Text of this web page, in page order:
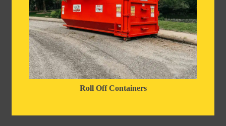
Roll Off Containers